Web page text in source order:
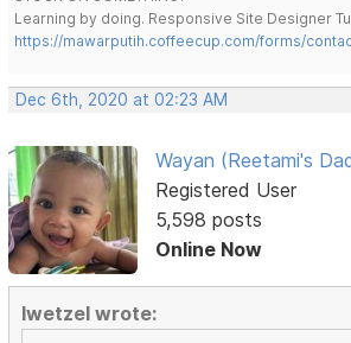
Learning by doing. Responsive Site Designer
https://mawarputih.coffeecup.com/forms/
Dec 6th, 2020 at 02:23 AM
Wayan (Reetami's
Registered User
5,598 posts
Online Now
lwetzel wrote: